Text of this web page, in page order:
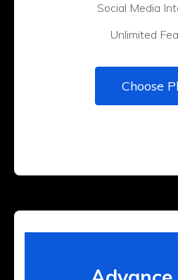
Social Media
Unlimited
Choose